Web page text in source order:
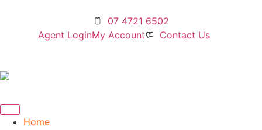
07 4721 6502
Agent LoginMy Account Contact Us
Home